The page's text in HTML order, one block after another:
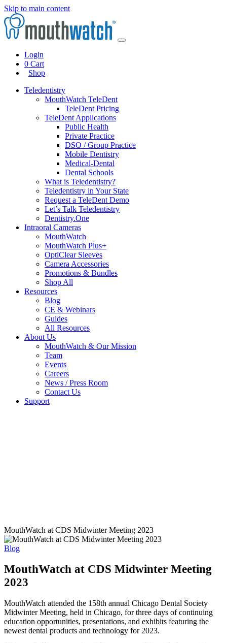
Skip to main content
Login
0 Cart
Shop
Teledentistry
MouthWatch TeleDent
TeleDent Pricing
TeleDent Applications
Public Health
Private Practice
DSO / Group Practice
Mobile Dentistry
Medical-Dental
Dental Schools
What is Teledentistry?
Teledentistry in Your State
Request a TeleDent Demo
Let’s Talk Teledentistry
Dentistry.One
Intraoral Cameras
MouthWatch
MouthWatch Plus+
OptiClear Sleeves
Camera Accessories
Promotions & Bundles
Shop All
Resources
Blog
CE & Webinars
Guides
All Resources
About Us
MouthWatch & Our Mission
Team
Events
Careers
News / Press Room
Contact Us
Support
MouthWatch at CDS Midwinter Meeting 2023
Blog
MouthWatch at CDS Midwinter Meeting
2023
MouthWatch attended the 158th annual Chicago Dental Society
Midwinter Meeting, held in Chicago, for three days of continuing
education opportunities, presentations, and exhibits featuring the
newest dental products and technology for 2023.